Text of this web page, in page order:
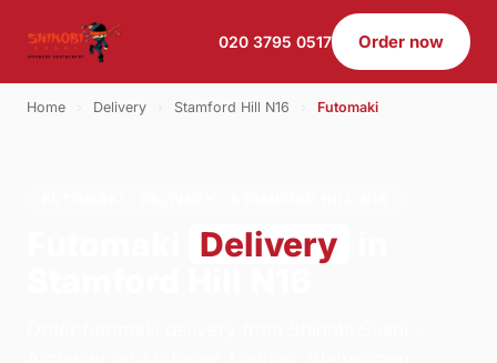
020 3795 0517 Order now
Home Delivery Stamford Hill N16 Futomaki
Delivery